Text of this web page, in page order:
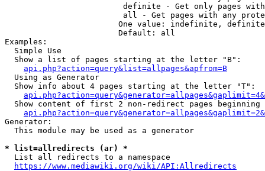
definite - Get only pages
all - Get pages with any
One value: indefinite,
                        Default: all
Examples:
  Simple Use
  Show a list of pages starting at the letter "B":
api.php?action=query&list=allpages&apfrom=B
  Using as Generator
  Show info about 4 pages starting at the letter "T":
Show content of first 2 non-redirect pages beginning
Generator:
  This module may be used as a generator
* list=allredirects (ar) *
  List all redirects to a namespace
https://www.mediawiki.org/wiki/API:Allredirects